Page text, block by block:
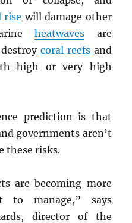
rise will damage other
heatwaves are
coral reefsand
high or very high
prediction is that
governments aren’t
these risks.
are becoming more
to manage,” says
director of the